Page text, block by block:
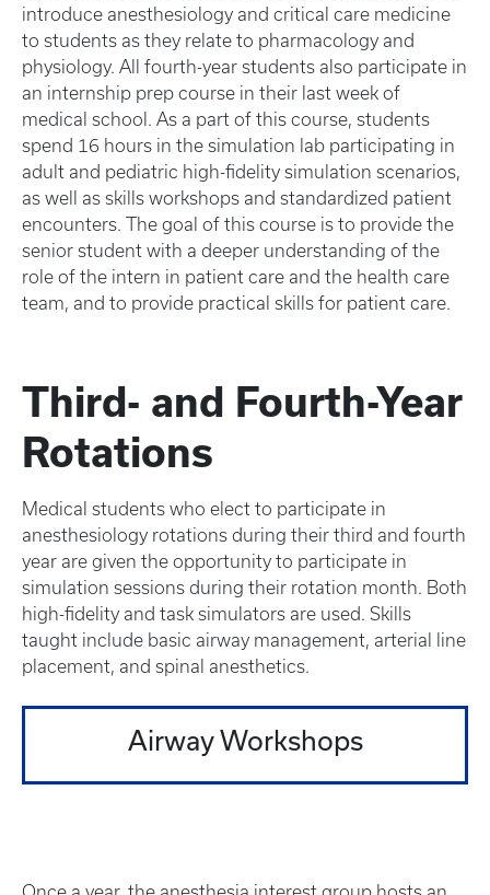
introduce anesthesiology and critical care medicine
to students as they relate to pharmacology and
physiology. All fourth-year students also participate in
an internship prep course in their last week of
medical school. As a part of this course, students
spend 16 hours in the simulation lab participating in
adult and pediatric high-fidelity simulation scenarios,
as well as skills workshops and standardized patient
encounters. The goal of this course is to provide the
senior student with a deeper understanding of the
role of the intern in patient care and the health care
team, and to provide practical skills for patient care.
Third- and Fourth-Year
Rotations
Medical students who elect to participate in
anesthesiology rotations during their third and fourth
year are given the opportunity to participate in
simulation sessions during their rotation month. Both
high-fidelity and task simulators are used. Skills
taught include basic airway management, arterial line
placement, and spinal anesthetics.
Airway Workshops